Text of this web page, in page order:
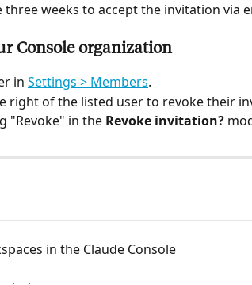
three weeks to accept the invitation via
Console organization
in Settings > Members.
right of the listed user to revoke their
"Revoke" in the Revoke invitation?
in the Claude Console